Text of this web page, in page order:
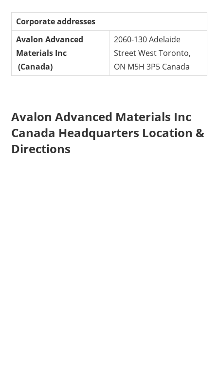
Corporate addresses
Avalon Advanced
Materials Inc
(Canada)
2060-130 Adelaide
Street West Toronto,
ON M5H 3P5 Canada
Avalon Advanced Materials Inc
Canada Headquarters Location &
Directions